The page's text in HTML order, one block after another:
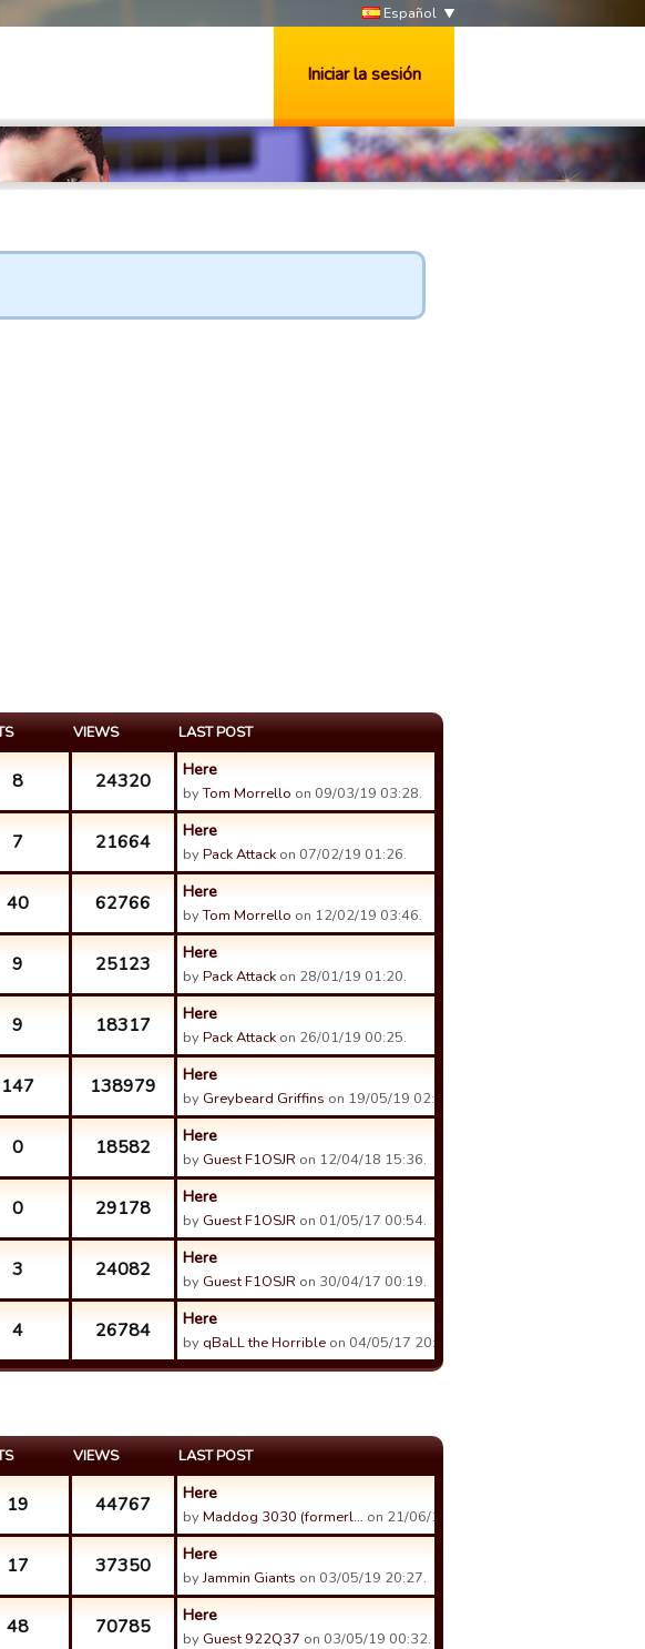
Español
Iniciar la sesión
VIEWS LAST POST
8 24320 Here
byTom Morrello on 09/03/19 03:28.
7 21664 Here
byPack Attack on 07/02/19 01:26.
40 62766 Here
byTom Morrello on 12/02/19 03:46.
9 25123 Here
byPack Attack on 28/01/19 01:20.
9 18317 Here
byPack Attack on 26/01/19 00:25.
147 138979 Here
by Greybeard Griffins on 19/05/19 02:03.
0 18582 Here
by Guest F1OSJR on 12/04/18 15:36.
0 29178 Here
by Guest F1OSJR on 01/05/17 00:54.
3 24082 Here
by Guest F1OSJR on 30/04/17 00:19.
4 26784 Here
by qBaLL the Horrible on 04/05/17 20:03.
VIEWS LAST POST
19 44767 Here
byMaddog 3030 (formerl… on 21/06/19 16:03.
17 37350 Here
byJammin Giants on 03/05/19 20:27.
48 70785 Here
by Guest 922Q37 on 03/05/19 00:32.